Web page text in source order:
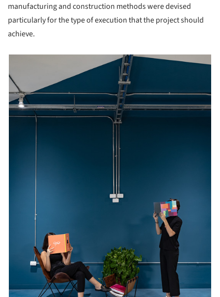
manufacturing and construction methods were devised
particularly for the type of execution that the project should
achieve.